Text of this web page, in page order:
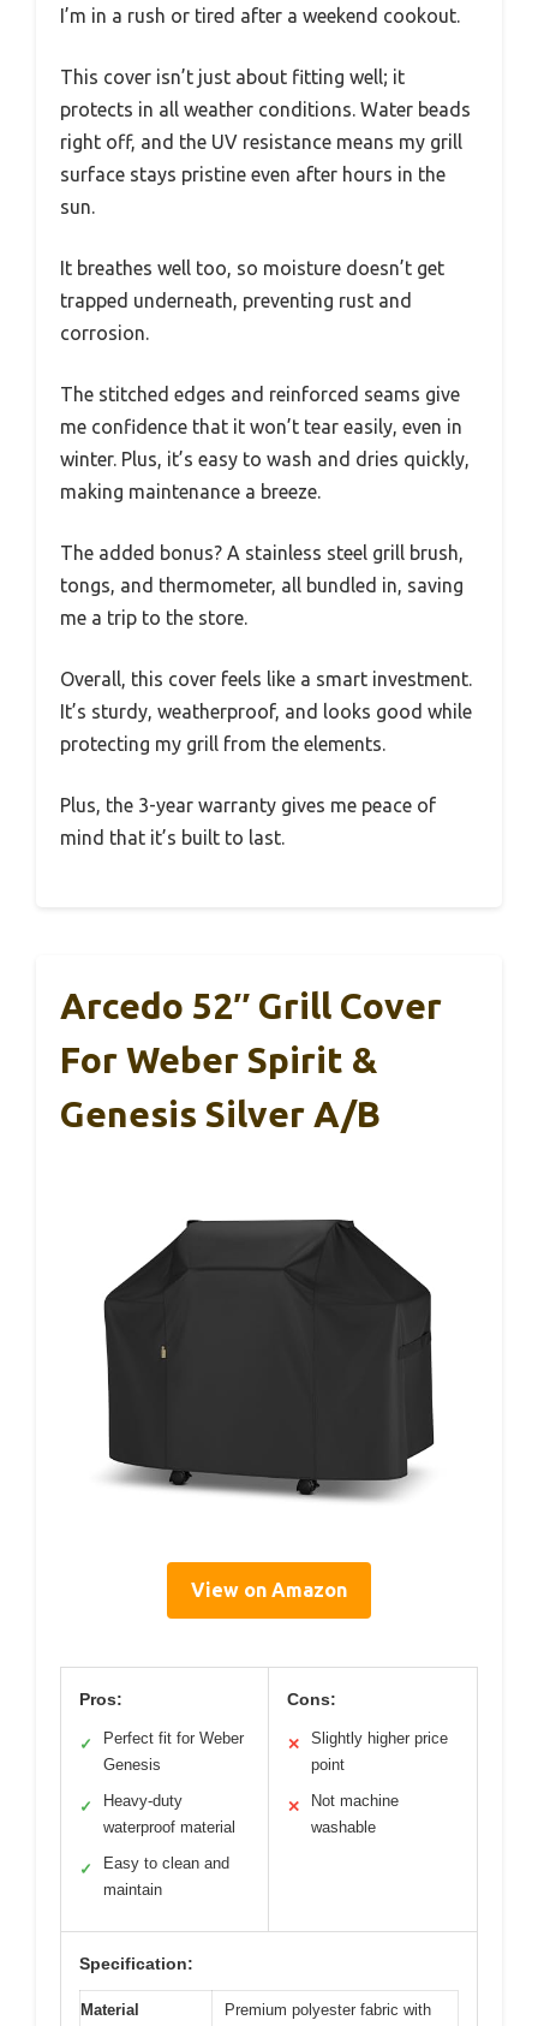
I’m in a rush or tired after a weekend cookout.
This cover isn’t just about fitting well; it
protects in all weather conditions. Water beads
right off, and the UV resistance means my grill
surface stays pristine even after hours in the
sun.
It breathes well too, so moisture doesn’t get
trapped underneath, preventing rust and
corrosion.
The stitched edges and reinforced seams give
me confidence that it won’t tear easily, even in
winter. Plus, it’s easy to wash and dries quickly,
making maintenance a breeze.
The added bonus? A stainless steel grill brush,
tongs, and thermometer, all bundled in, saving
me a trip to the store.
Overall, this cover feels like a smart investment.
It’s sturdy, weatherproof, and looks good while
protecting my grill from the elements.
Plus, the 3-year warranty gives me peace of
mind that it’s built to last.
Arcedo 52″ Grill Cover
For Weber Spirit &
Genesis Silver A/B
View on Amazon
Pros:
✓
Perfect fit for Weber
Genesis
✓
Heavy-duty
waterproof material
✓
Easy to clean and
maintain
Cons:
✕
Slightly higher price
point
✕
Not machine
washable
Specification:
Material
Premium polyester fabric with